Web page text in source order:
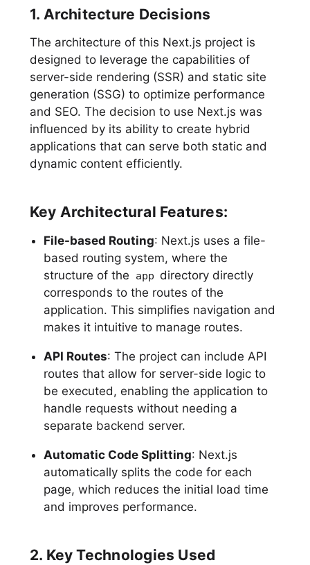
1. Architecture Decisions
The architecture of this Next.js project is
designed to leverage the capabilities of
server-side rendering (SSR) and static site
generation (SSG) to optimize performance
and SEO. The decision to use Next.js was
influenced by its ability to create hybrid
applications that can serve both static and
dynamic content efficiently.
Key Architectural Features:
File-based Routing: Next.js uses a file-
based routing system, where the
structure of the
app directory directly
corresponds to the routes of the
application. This simplifies navigation and
makes it intuitive to manage routes.
API Routes: The project can include API
routes that allow for server-side logic to
be executed, enabling the application to
handle requests without needing a
separate backend server.
Automatic Code Splitting: Next.js
automatically splits the code for each
page, which reduces the initial load time
and improves performance.
2. Key Technologies Used